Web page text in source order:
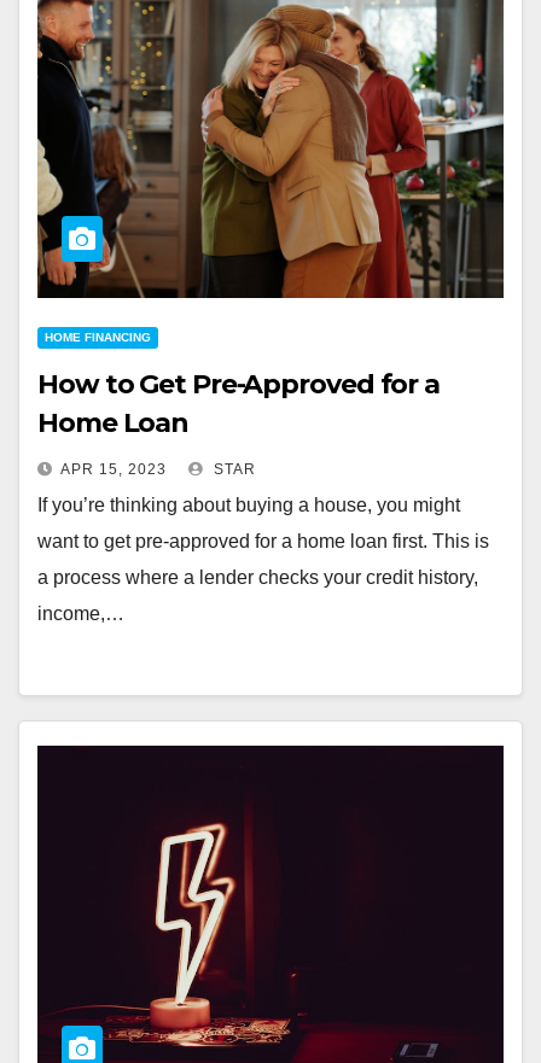
HOME FINANCING
How to Get Pre-Approved for a
Home Loan
APR 15, 2023 STAR
If you’re thinking about buying a house, you might
want to get pre-approved for a home loan first. This is
a process where a lender checks your credit history,
income,…